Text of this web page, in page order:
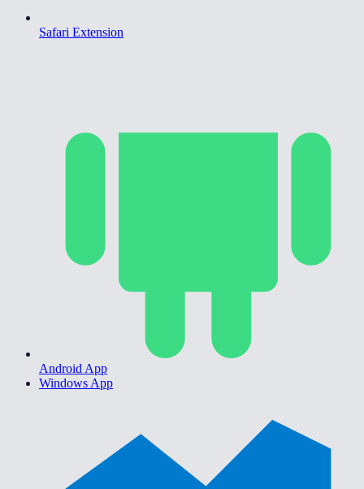
Safari Extension
Android App
Windows App